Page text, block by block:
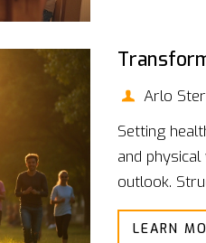
Arlo
Setting
and
outlook.
journey
habits that
LEARN